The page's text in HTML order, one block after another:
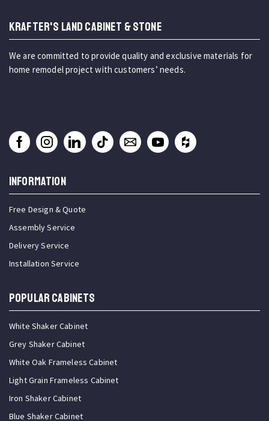
KRAFTER'S LAND CABINET & STONE
We are committed to provide quality and exclusive materials for
home remodel project with customers’ needs.
INFORMATION
Free Design & Quote
Assembly Service
Delivery Service
Installation Service
Popular Cabinets
White Shaker Cabinet
Grey Shaker Cabinet
White Oak Frameless Cabinet
Light Grain Frameless Cabinet
Iron Shaker Cabinet
Blue Shaker Cabinet